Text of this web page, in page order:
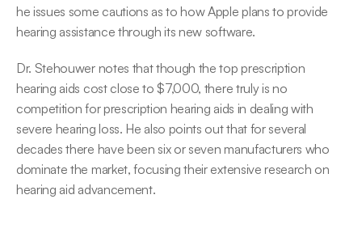
he issues some cautions as to how Apple plans to provide
hearing assistance through its new software.
Dr. Stehouwer notes that though the top prescription
hearing aids cost close to $7,000, there truly is no
competition for prescription hearing aids in dealing with
severe hearing loss. He also points out that for several
decades there have been six or seven manufacturers who
dominate the market, focusing their extensive research on
hearing aid advancement.